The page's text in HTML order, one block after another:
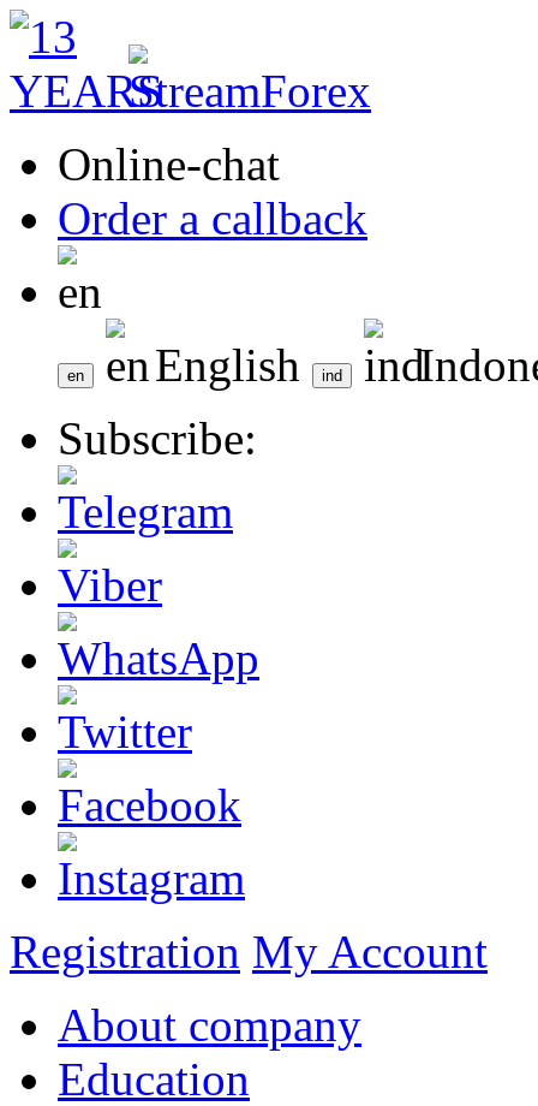
Online-chat
Order a callback
English
Subscribe:
Registration My Account
About company
Education